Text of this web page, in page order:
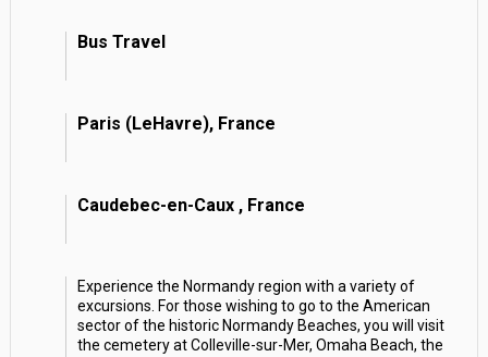
Bus Travel
Paris (LeHavre), France
Caudebec-en-Caux , France
Experience the Normandy region with a variety of
excursions. For those wishing to go to the American
sector of the historic Normandy Beaches, you will visit
the cemetery at Colleville-sur-Mer, Omaha Beach, the